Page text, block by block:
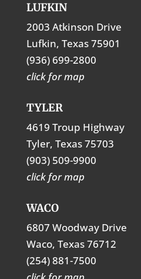
LUFKIN
2003 Atkinson Drive
Lufkin, Texas 75901
(936) 699-2800
click for map
TYLER
4619 Troup Highway
Tyler, Texas 75703
(903) 509-9900
click for map
WACO
6807 Woodway Drive
Waco, Texas 76712
(254) 881-7500